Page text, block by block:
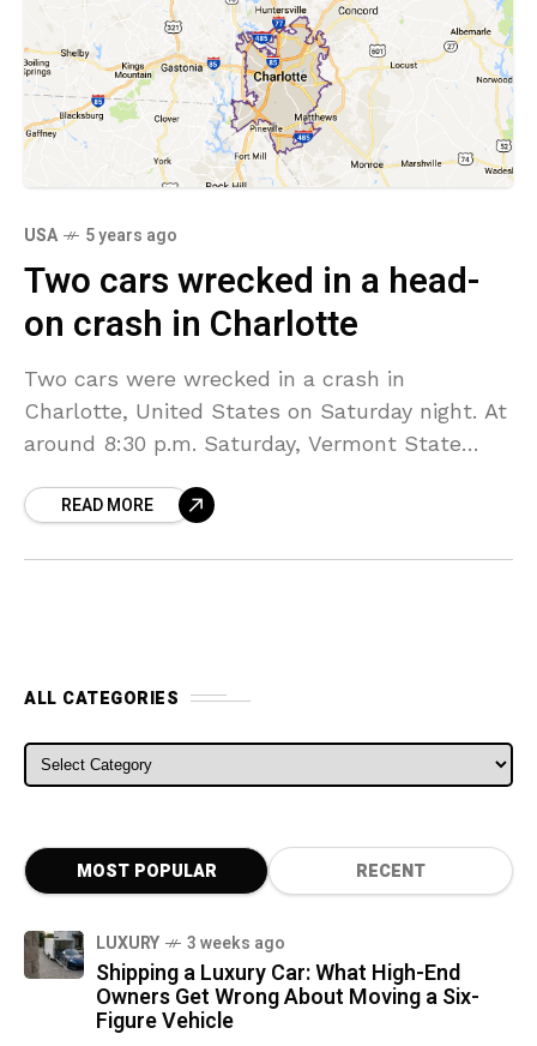
USA 5 years ago
Two cars wrecked in a head-
on crash in Charlotte
Two cars were wrecked in a crash in
Charlotte, United States on Saturday night. At
around 8:30 p.m. Saturday, Vermont State
READ MORE
ALL CATEGORIES
ALL CATEGORIES
MOST POPULAR RECENT
LUXURY 3 weeks ago
Shipping a Luxury Car: What High-End
Owners Get Wrong About Moving a Six-
Figure Vehicle